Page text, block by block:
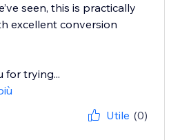
seen, this is practically
excellent conversion
for trying...
Utile (0)